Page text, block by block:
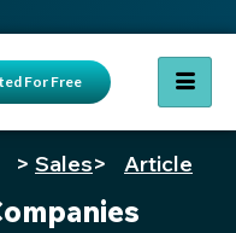
For Free
> Sales> Article